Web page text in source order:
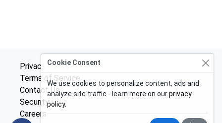
Privacy Policy
Terms of Service
Contact Us
Security
Careers
Cookie Consent
We use cookies to personalize content, ads and
analyze site traffic - learn more on ourprivacy
policy.